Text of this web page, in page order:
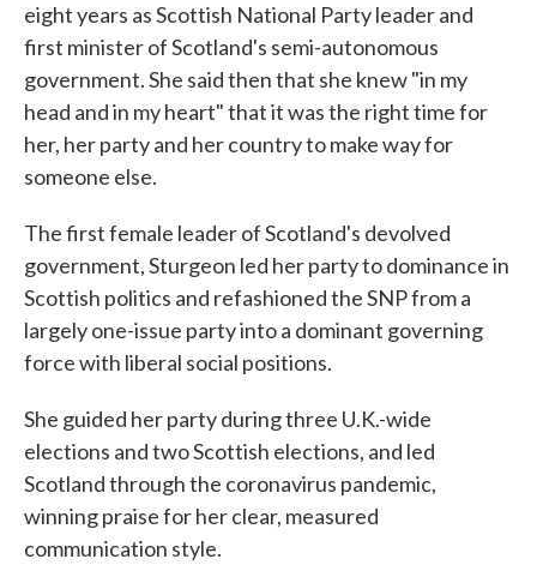
eight years as Scottish National Party leader and
first minister of Scotland's semi-autonomous
government. She said then that she knew "in my
head and in my heart" that it was the right time for
her, her party and her country to make way for
someone else.
The first female leader of Scotland's devolved
government, Sturgeon led her party to dominance in
Scottish politics and refashioned the SNP from a
largely one-issue party into a dominant governing
force with liberal social positions.
She guided her party during three U.K.-wide
elections and two Scottish elections, and led
Scotland through the coronavirus pandemic,
winning praise for her clear, measured
communication style.